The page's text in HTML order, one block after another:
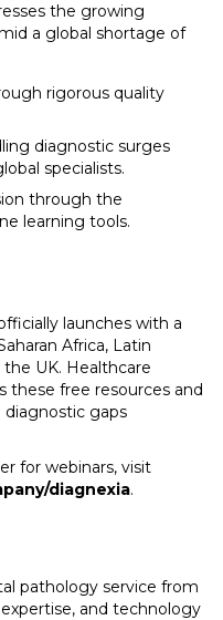
the growing
a global shortage of
rigorous quality
diagnostic surges
specialists.
through the
learning tools.
launches with a
Africa, Latin
the UK. Healthcare
these free resources and
diagnostic gaps
for webinars, visit
diagnexia.
pathology service from
and technology